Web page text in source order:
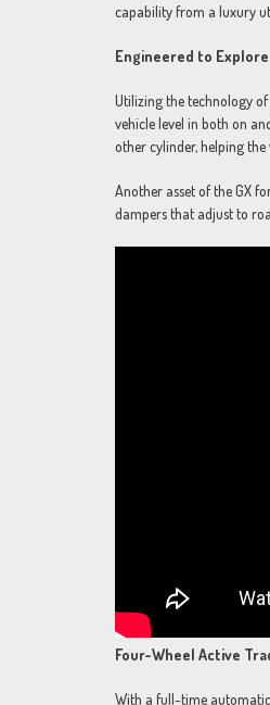
capability from a luxury
Engineered to Explore
Utilizing the technology
vehicle level in both on
other cylinder, helping
Another asset of the GX
dampers that adjust to
Four-Wheel Active
With a full-time automatic